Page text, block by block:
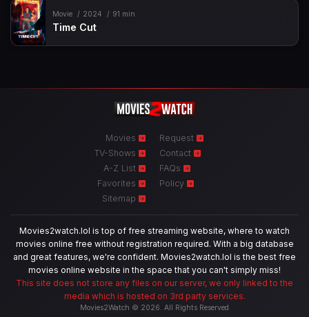
Movie 2024 91 min
Time Cut
Movies
TV-Shows
A-Z List
Favorites
Sitemap
Request
Contact
FAQs
Policy
Movies2watch.lol is top of free streaming website, where to watch
movies online free without registration required. With a big database
and great features, we're confident. Movies2watch.lol is the best free
movies online website in the space that you can't simply miss!
This site does not store any files on our server, we only linked to the
media which is hosted on 3rd party services.
Movies2Watch © 2026. All Rights Reserved